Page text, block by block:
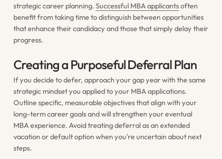
strategic career planning. Successful MBA applicantsoften
benefit from taking time to distinguish between opportunities
that enhance their candidacy and those that simply delay their
progress.
Creating a Purposeful Deferral Plan
If you decide to defer, approach your gap year with the same
strategic mindset you applied to your MBA applications.
Outline specific, measurable objectives that align with your
long-term career goals and will strengthen your eventual
MBA experience. Avoid treating deferral as an extended
vacation or default option when you're uncertain about next
steps.